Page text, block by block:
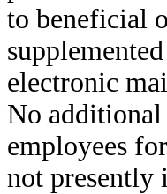
to beneficial
electronic
No
employees
not presently